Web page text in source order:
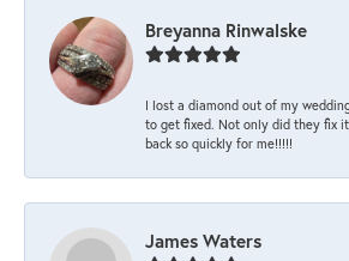
Breyanna Rinwalske
I lost a diamond out of my
to get fixed. Not only did they fix
back so quickly for me!!!!!
James Waters